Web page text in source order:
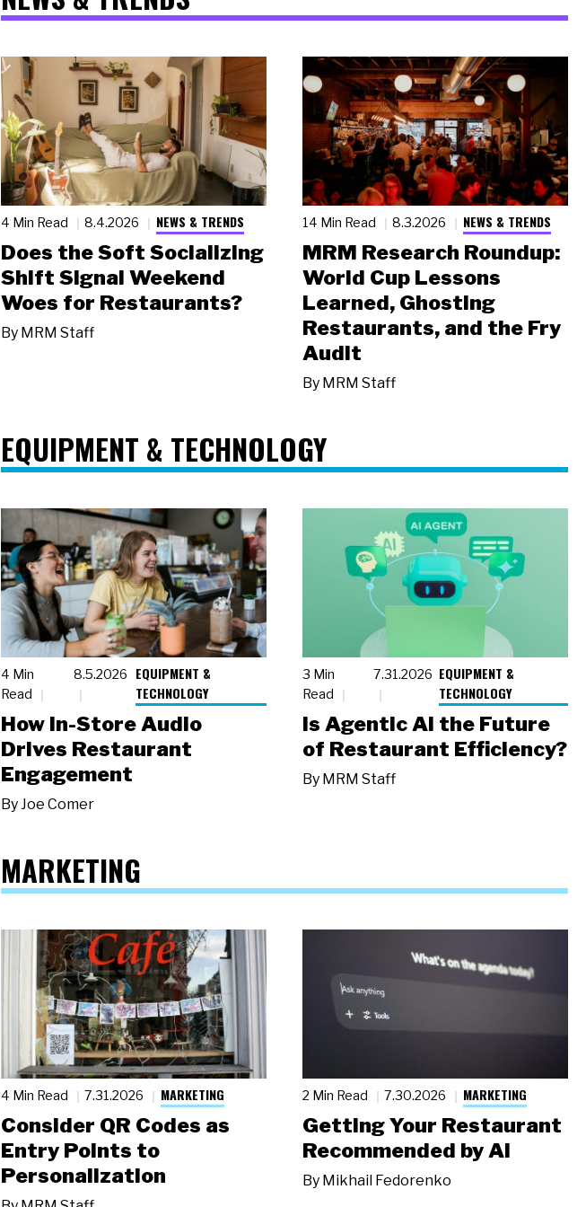
4 Min Read 8.4.2026 NEWS & TRENDS
Does the Soft Socializing
Shift Signal Weekend
Woes for Restaurants?
By MRM Staff
14 Min Read 8.3.2026 NEWS & TRENDS
MRM Research Roundup:
World Cup Lessons
Learned, Ghosting
Restaurants, and the Fry
Audit
By MRM Staff
EQUIPMENT & TECHNOLOGY
4 Min
Read
8.5.2026
EQUIPMENT &
TECHNOLOGY
How In-Store Audio
Drives Restaurant
Engagement
ByJoe Comer
3 Min
Read
7.31.2026 EQUIPMENT &
TECHNOLOGY
Is Agentic AI the Future
of Restaurant Efficiency?
By MRM Staff
MARKETING
4 Min Read 7.31.2026 MARKETING
Consider QR Codes as
Entry Points to
Personalization
2 Min Read 7.30.2026 MARKETING
Getting Your Restaurant
Recommended by AI
By Mikhail Fedorenko